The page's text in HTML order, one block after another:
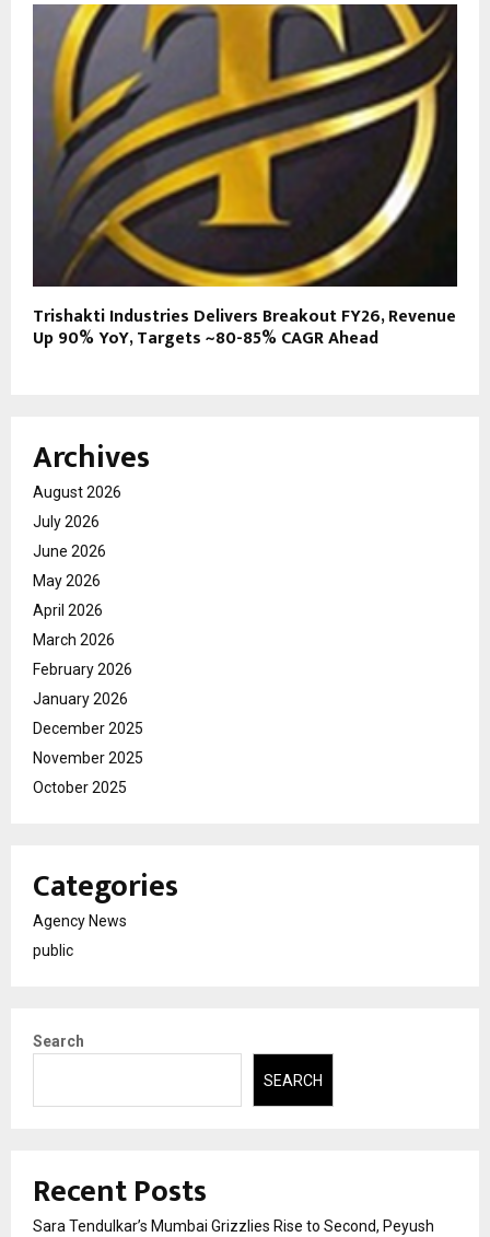
Trishakti Industries Delivers Breakout FY26, Revenue
Up 90% YoY, Targets ~80-85% CAGR Ahead
Archives
August 2026
July 2026
June 2026
May 2026
April 2026
March 2026
February 2026
January 2026
December 2025
November 2025
October 2025
Categories
Agency News
public
Search
SEARCH
Recent Posts
Sara Tendulkar’s Mumbai Grizzlies Rise to Second, Peyush